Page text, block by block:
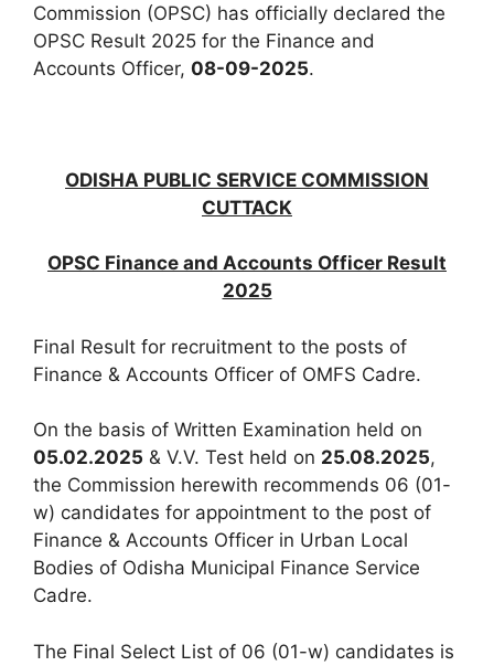
Commission (OPSC) has officially declared the
OPSC Result 2025 for the Finance and
Accounts Officer, 08-09-2025.
ODISHA PUBLIC SERVICE COMMISSION
CUTTACK
OPSC Finance and Accounts Officer Result
2025
Final Result for recruitment to the posts of
Finance & Accounts Officer of OMFS Cadre.
On the basis of Written Examination held on
05.02.2025 & V.V. Test held on 25.08.2025,
the Commission herewith recommends 06 (01-
w) candidates for appointment to the post of
Finance & Accounts Officer in Urban Local
Bodies of Odisha Municipal Finance Service
Cadre.
The Final Select List of 06 (01-w) candidates is